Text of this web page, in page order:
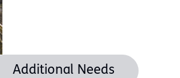
Additional Needs